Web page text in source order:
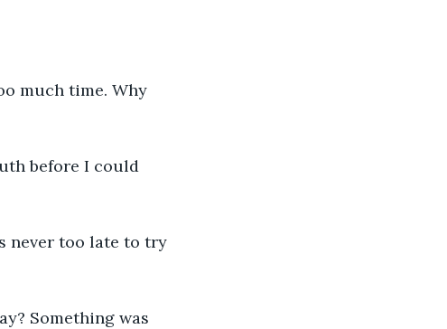
much time. Why
before I could
never too late to try
Something was